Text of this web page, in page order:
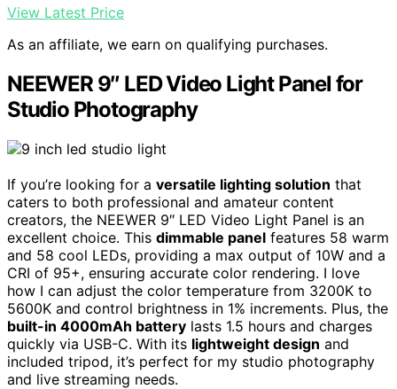
View Latest Price
As an affiliate, we earn on qualifying purchases.
NEEWER 9″ LED Video Light Panel for
Studio Photography
If you’re looking for a versatile lighting solution that
caters to both professional and amateur content
creators, the NEEWER 9″ LED Video Light Panel is an
excellent choice. This dimmable panel features 58 warm
and 58 cool LEDs, providing a max output of 10W and a
CRI of 95+, ensuring accurate color rendering. I love
how I can adjust the color temperature from 3200K to
5600K and control brightness in 1% increments. Plus, the
built-in 4000mAh battery lasts 1.5 hours and charges
quickly via USB-C. With its lightweight design and
included tripod, it’s perfect for my studio photography
and live streaming needs.